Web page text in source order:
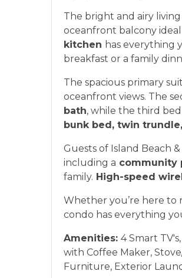
The bright and airy
oceanfront balcony
kitchen has everything
breakfast or a family
The spacious primary
oceanfront views. The
bath, while the third
bunk bed, twin
Guests of Island Beach
including a community
family. High-speed
Whether you’re here to
condo has everything
Amenities: 4 Smart
with Coffee Maker,
Furniture, Exterior